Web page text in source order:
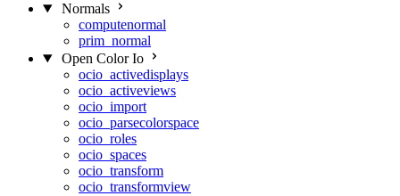
Normals
computenormal
prim_normal
Open Color Io
ocio_activedisplays
ocio_activeviews
ocio_import
ocio_parsecolorspace
ocio_roles
ocio_spaces
ocio_transform
ocio_transformview